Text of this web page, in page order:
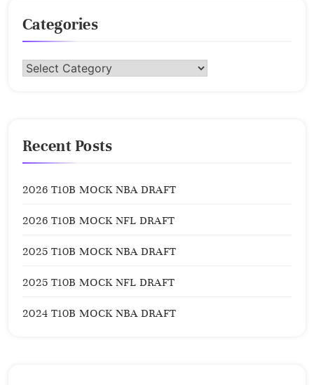
Categories
Categories
Recent Posts
2026 T10B MOCK NBA DRAFT
2026 T10B MOCK NFL DRAFT
2025 T10B MOCK NBA DRAFT
2025 T10B MOCK NFL DRAFT
2024 T10B MOCK NBA DRAFT